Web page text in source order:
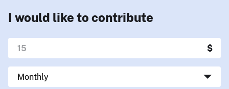
I would like to contribute